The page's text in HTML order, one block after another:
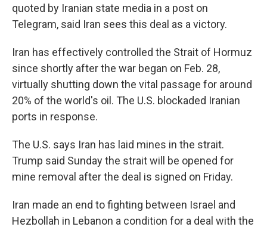
quoted by Iranian state media in a post on
Telegram, said Iran sees this deal as a victory.
Iran has effectively controlled the Strait of Hormuz
since shortly after the war began on Feb. 28,
virtually shutting down the vital passage for around
20% of the world's oil. The U.S. blockaded Iranian
ports in response.
The U.S. says Iran has laid mines in the strait.
Trump said Sunday the strait will be opened for
mine removal after the deal is signed on Friday.
Iran made an end to fighting between Israel and
Hezbollah in Lebanon a condition for a deal with the